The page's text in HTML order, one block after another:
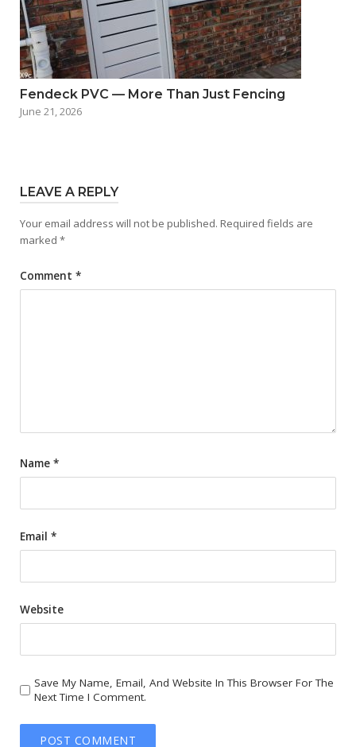
Fendeck PVC — More Than Just Fencing
June 21, 2026
LEAVE A REPLY
Your email address will not be published. Required fields are
marked *
Comment *
Name *
Email *
Website
Save My Name, Email, And Website In This Browser For The
Next Time I Comment.